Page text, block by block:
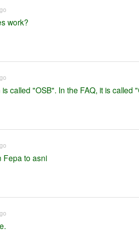
work?
called "OSB". In the FAQ, it is called
Fepa to asni